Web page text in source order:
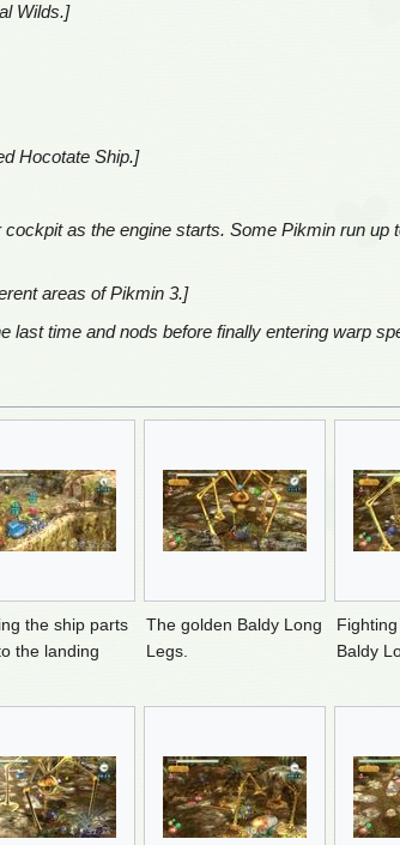
Wilds.]
Hocotate Ship.]
as the engine starts. Some Pikmin run up
areas of Pikmin 3.]
last time and nods before finally entering warp
the ship parts
the landing
The golden Baldy Long
Legs.
Baldy